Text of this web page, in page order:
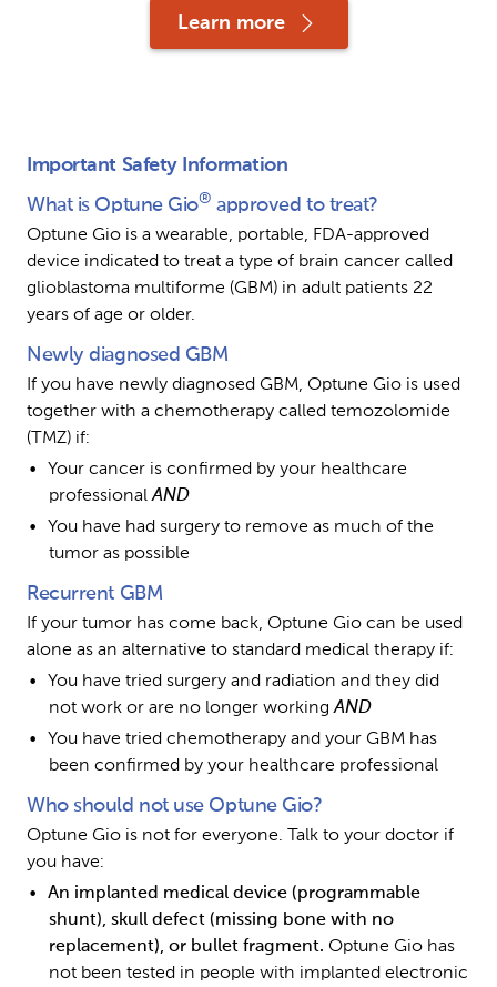
Learn more
Important Safety Information
What is Optune Gio® approved to treat?
Optune Gio is a wearable, portable, FDA-approved
device indicated to treat a type of brain cancer called
glioblastoma multiforme (GBM) in adult patients 22
years of age or older.
Newly diagnosed GBM
If you have newly diagnosed GBM, Optune Gio is used
together with a chemotherapy called temozolomide
(TMZ) if:
Your cancer is confirmed by your healthcare
professional AND
You have had surgery to remove as much of the
tumor as possible
Recurrent GBM
If your tumor has come back, Optune Gio can be used
alone as an alternative to standard medical therapy if:
You have tried surgery and radiation and they did
not work or are no longer working AND
You have tried chemotherapy and your GBM has
been confirmed by your healthcare professional
Who should not use Optune Gio?
Optune Gio is not for everyone. Talk to your doctor if
you have:
An implanted medical device (programmable
shunt), skull defect (missing bone with no
replacement), or bullet fragment. Optune Gio has
not been tested in people with implanted electronic